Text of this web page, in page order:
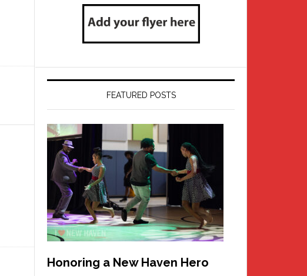
FEATURED POSTS
Honoring a New Haven Hero